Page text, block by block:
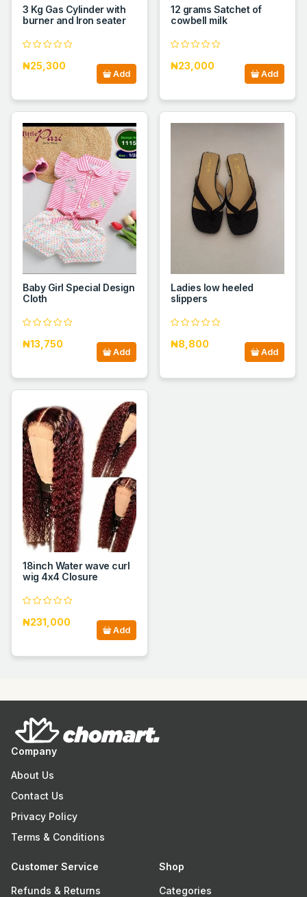
3 Kg Gas Cylinder with
burner and Iron seater
₦25,300
Add
12 grams Satchet of
cowbell milk
₦23,000
Add
Baby Girl Special Design
Cloth
₦13,750
Add
Ladies low heeled
slippers
₦8,800
Add
18inch Water wave curl
wig 4x4 Closure
₦231,000
Add
Company
About Us
Contact Us
Privacy Policy
Terms & Conditions
Customer Service
Refunds & Returns
Shop
Categories